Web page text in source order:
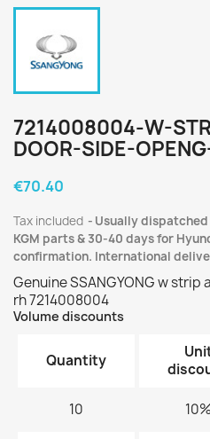
7214008004-W-
DOOR-SIDE-
€70.40
Tax included
Usually
KGM parts & 30-40 days for
confirmation. International
Genuine SSANGYONG w
rh 7214008004
Volume discounts
Quantity
10 10%